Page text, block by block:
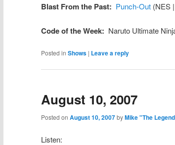
Blast From the Past: Punch-Out (NES
Code of the Week: Naruto Ultimate
Posted in Shows | Leave a reply
August 10, 2007
Posted on August 10, 2007byMike "The
Listen: